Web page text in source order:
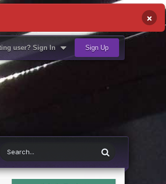
×
user? Sign In Sign Up